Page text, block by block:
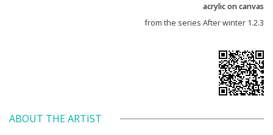
acrylic on canvas
from the series After winter 1.2.3
ABOUT THE ARTIST